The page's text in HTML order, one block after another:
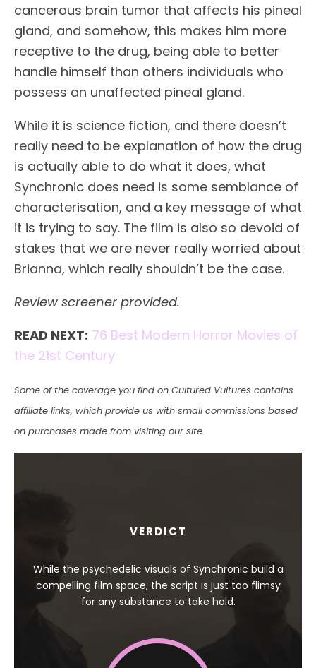
cancerous brain tumor that affects his pineal
gland, and somehow, this makes him more
receptive to the drug, being able to better
handle himself than others individuals who
possess an unaffected pineal gland.
While it is science fiction, and there doesn’t
really need to be explanation of how the drug
is actually able to do what it does, what
Synchronic does need is some semblance of
characterisation, and a key message of what
it is trying to say. The film is also so devoid of
stakes that we are never really worried about
Brianna, which really shouldn’t be the case.
Review screener provided.
READ NEXT: 76 Best Modern Horror Movies of
the 21st Century
Some of the coverage you find on Cultured Vultures contains
affiliate links, which provide us with small commissions based
on purchases made from visiting our site.
VERDICT
While the psychedelic visuals of Synchronic build a
compelling film space, the script is just too flimsy
for any substance to take hold.